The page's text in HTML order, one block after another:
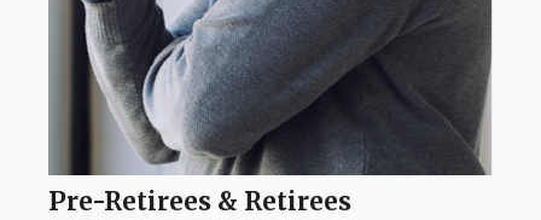
Pre-Retirees & Retirees